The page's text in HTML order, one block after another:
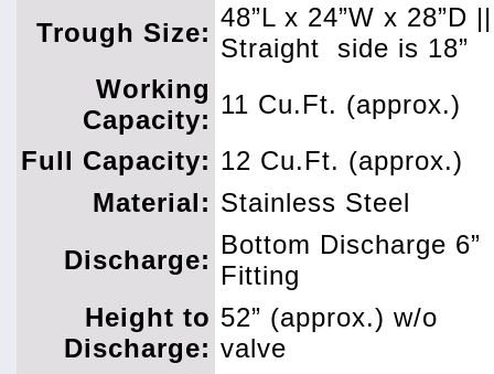
Trough Size:
48”L x 24”W x 28”D ||
Straight
side is 18”
Working
Capacity:
11 Cu.Ft. (approx.)
Full Capacity: 12 Cu.Ft. (approx.)
Material: Stainless Steel
Discharge:
Bottom Discharge 6”
Fitting
Height to
Discharge:
52” (approx.) w/o
valve